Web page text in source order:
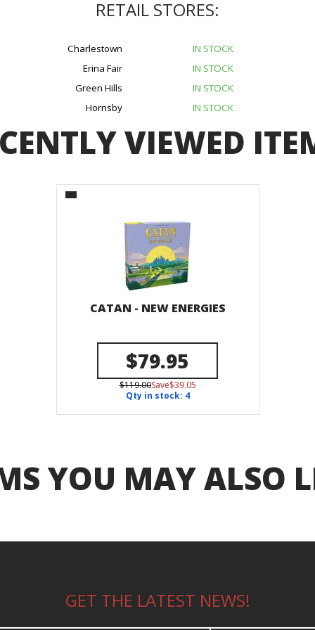
RETAIL STORES:
Charlestown
IN STOCK
Erina Fair
IN STOCK
Green Hills
IN STOCK
Hornsby
IN STOCK
VIEWED
CATAN - NEW ENERGIES
$79.95
$119.00Save$39.05
Qty in stock: 4
YOU MAY ALSO
GET THE LATEST NEWS!